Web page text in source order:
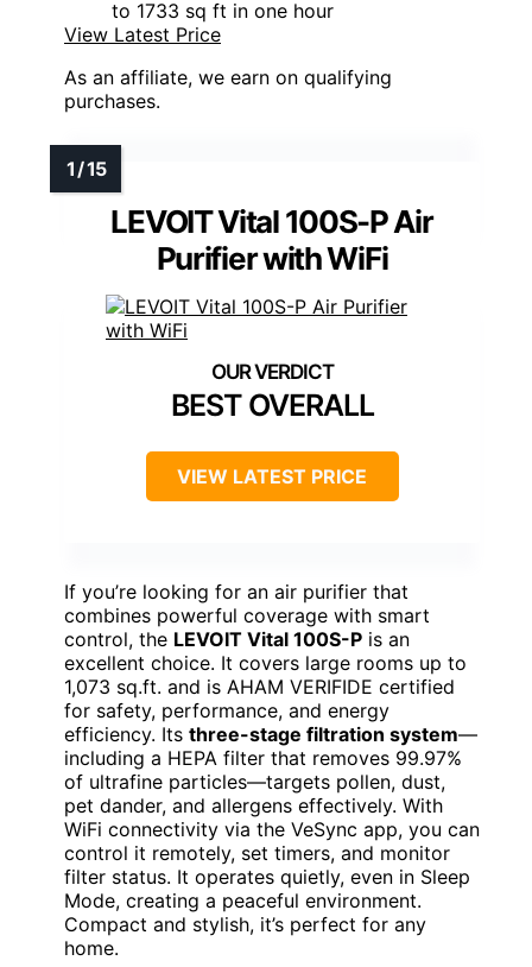
to 1733 sq ft in one hour
View Latest Price
As an affiliate, we earn on qualifying
purchases.
LEVOIT Vital 100S-P Air
Purifier with WiFi
BEST OVERALL
VIEW LATEST PRICE
If you’re looking for an air purifier that
combines powerful coverage with smart
control, the LEVOIT Vital 100S-P is an
excellent choice. It covers large rooms up to
1,073 sq.ft. and is AHAM VERIFIDE certified
for safety, performance, and energy
efficiency. Its three-stage filtration system—
including a HEPA filter that removes 99.97%
of ultrafine particles—targets pollen, dust,
pet dander, and allergens effectively. With
WiFi connectivity via the VeSync app, you can
control it remotely, set timers, and monitor
filter status. It operates quietly, even in Sleep
Mode, creating a peaceful environment.
Compact and stylish, it’s perfect for any
home.